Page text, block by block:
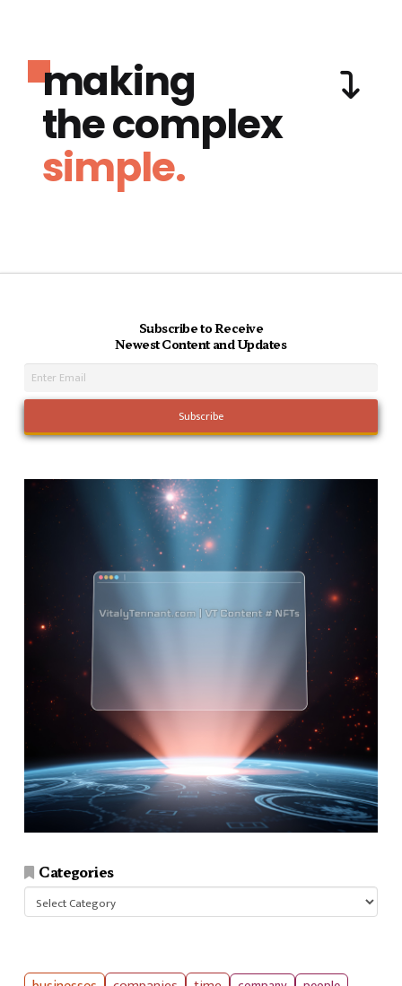
making
the complex
simple.
Subscribe to Receive
Newest Content and Updates
Categories
Categories